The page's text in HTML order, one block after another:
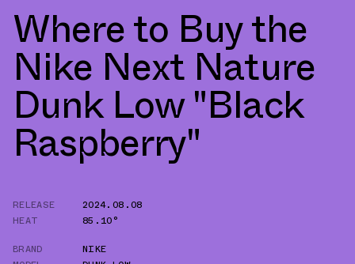
Where to Buy the
Nike Next Nature
Dunk Low "Black
Raspberry"
RELEASE
2024.08.08
HEAT
85.10°
BRAND
NIKE